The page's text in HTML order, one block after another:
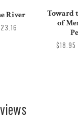
River
Toward
of